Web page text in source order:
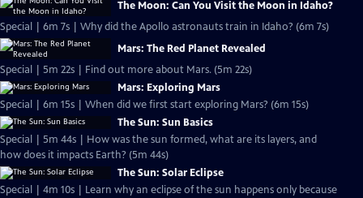
The Moon: Can You Visit the Moon in Idaho?
Special | 6m 7s | Why did the Apollo astronauts train in Idaho? (6m 7s)
Mars: The Red Planet Revealed
Special | 5m 22s | Find out more about Mars. (5m 22s)
Mars: Exploring Mars
Special | 6m 15s | When did we first start exploring Mars? (6m 15s)
The Sun: Sun Basics
Special | 5m 44s | How was the sun formed, what are its layers, and
how does it impacts Earth? (5m 44s)
The Sun: Solar Eclipse
Special | 4m 10s | Learn why an eclipse of the sun happens only because